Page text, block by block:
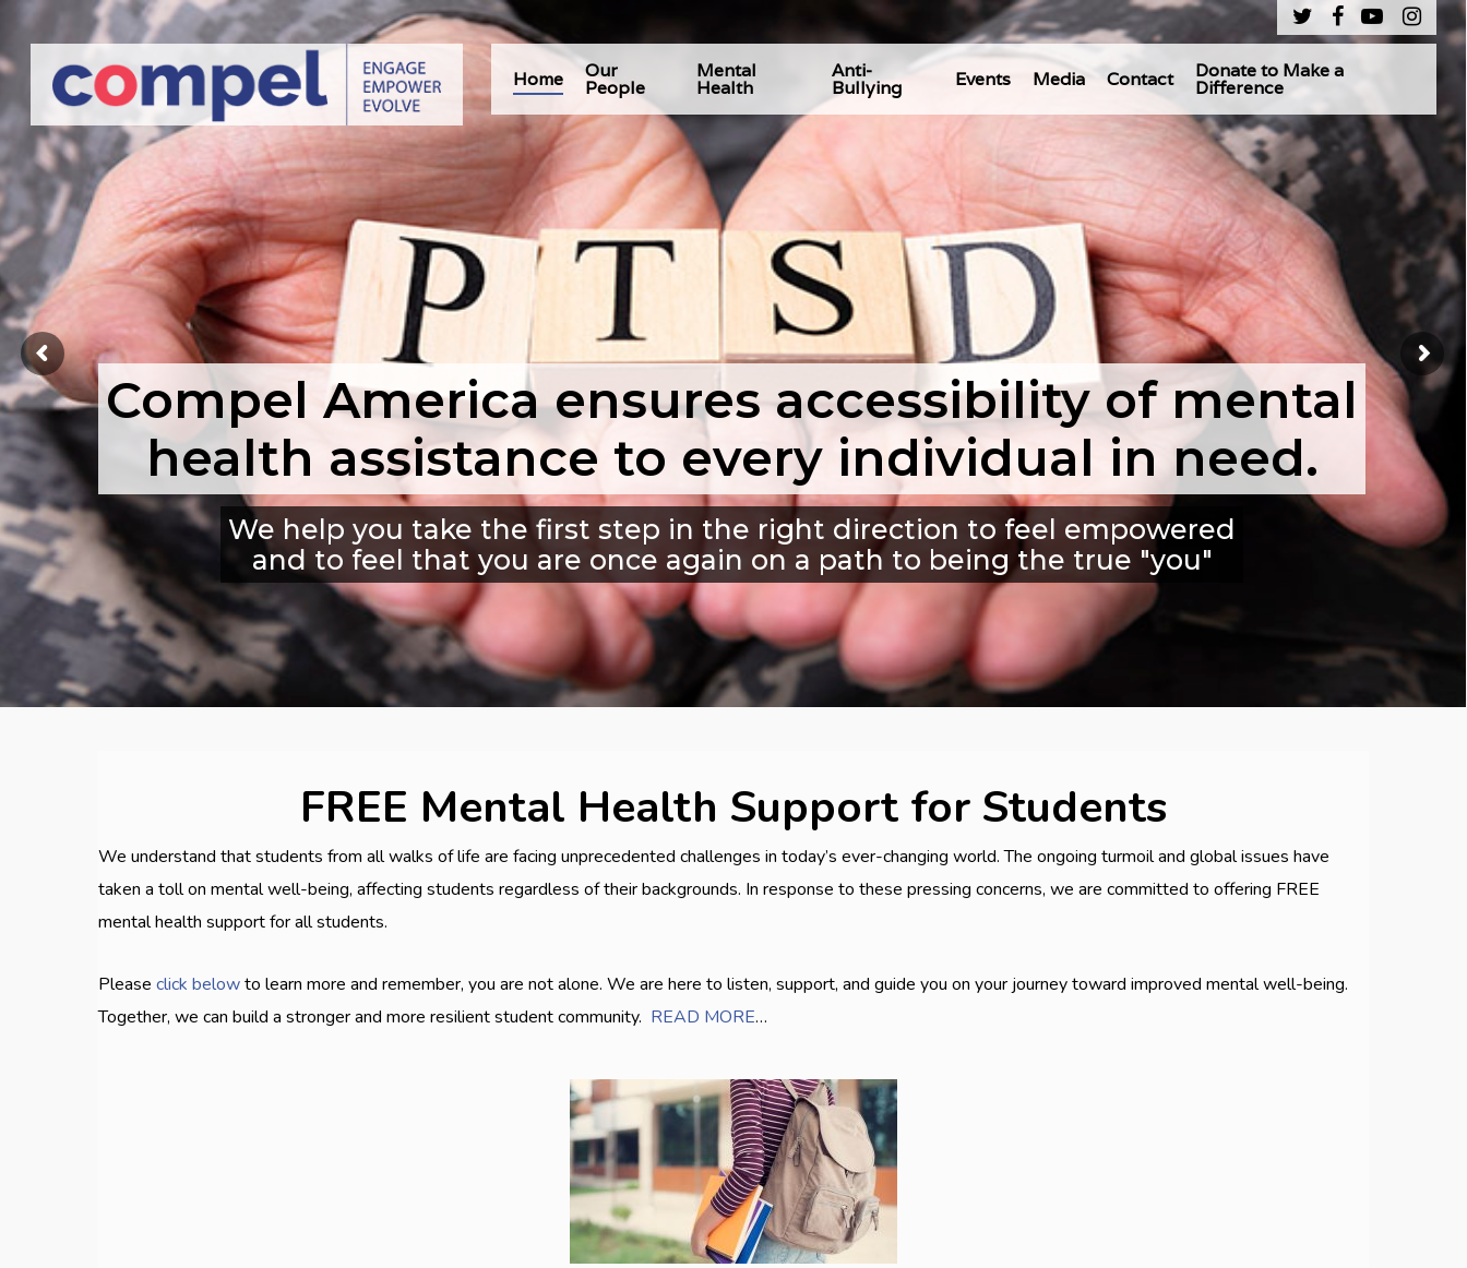
Home Our
People
Mental
Health
Anti-
Bullying Events Media Contact Donate to Make a
Difference
Compel America ensures accessibility of mental
health assistance to every individual in need.
We help you take the first step in the right direction to feel empowered
and to feel that you are once again on a path to being the true "you"
FREE Mental Health Support for Students
We understand that students from all walks of life are facing unprecedented challenges in today’s ever-changing world. The ongoing turmoil and global issues have
taken a toll on mental well-being, affecting students regardless of their backgrounds. In response to these pressing concerns, we are committed to offering FREE
mental health support for all students.
Pleaseclick belowto learn more and remember, you are not alone. We are here to listen, support, and guide you on your journey toward improved mental well-being.
Together, we can build a stronger and more resilient student community. READ MORE…